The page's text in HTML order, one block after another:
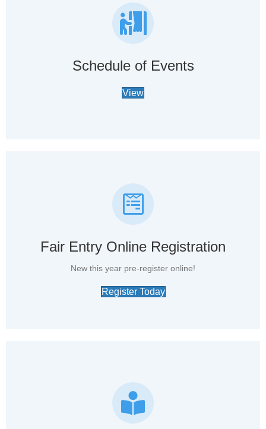
Schedule of Events
View
Fair Entry Online Registration
New this year pre-register online!
Register Today